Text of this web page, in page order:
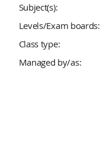
Subject(s):
Levels/Exam boards:
Class type:
Managed by/as: